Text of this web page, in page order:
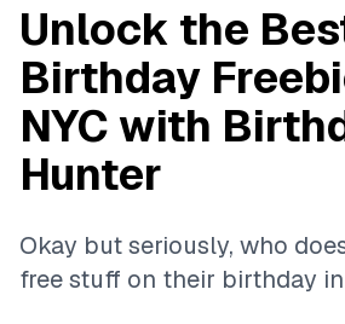
Unlock the
Birthday
NYC with
Hunter
Okay but seriously, who
free stuff on their birthday in